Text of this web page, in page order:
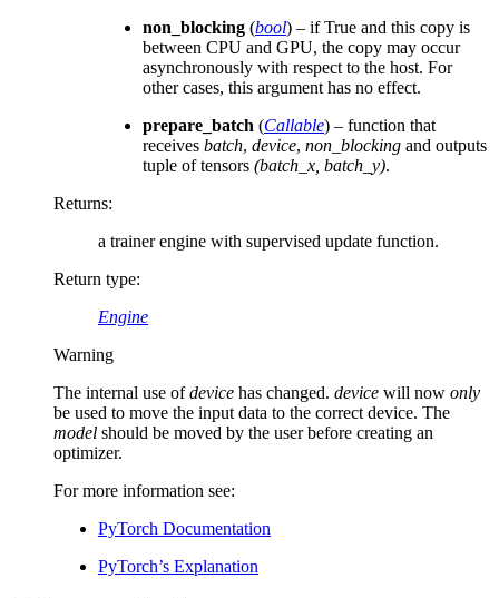
non_blocking (bool) – if True and this copy is
between CPU and GPU, the copy may occur
asynchronously with respect to the host. For
other cases, this argument has no effect.
prepare_batch (Callable) – function that
receives batch, device, non_blocking and outputs
tuple of tensors (batch_x, batch_y).
Returns:
a trainer engine with supervised update function.
Return type:
Engine
Warning
The internal use ofdevice has changed. device will now only
be used to move the input data to the correct device. The
model should be moved by the user before creating an
optimizer.
For more information see:
PyTorch Documentation
PyTorch’s Explanation